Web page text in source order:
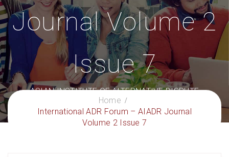
Journal Volume 2
Issue 7
ASIAN INSTITUTE OF ALTERNATIVE DISPUTE
RESOLUTION
– Delivering Excellence in ADR
Home
International ADR Forum – AIADR Journal
Volume 2 Issue 7